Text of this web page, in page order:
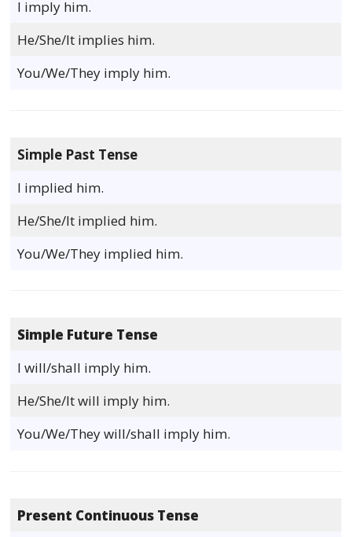
I imply him.
He/She/It implies him.
You/We/They imply him.
Simple Past Tense
I implied him.
He/She/It implied him.
You/We/They implied him.
Simple Future Tense
I will/shall imply him.
He/She/It will imply him.
You/We/They will/shall imply him.
Present Continuous Tense